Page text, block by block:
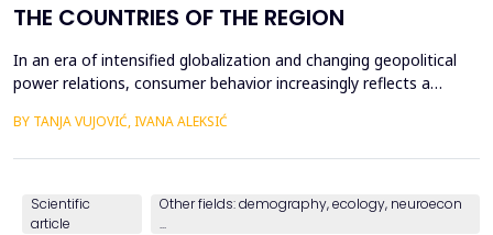
THE COUNTRIES OF THE REGION
In an era of intensified globalization and changing geopolitical
power relations, consumer behavior increasingly reflects a
factors. This paper explores consumer attitudes toward
BY TANJA VUJOVIĆ, IVANA ALEKSIĆ
Scientific
article
Other fields: demography, ecology, neuroecon
...